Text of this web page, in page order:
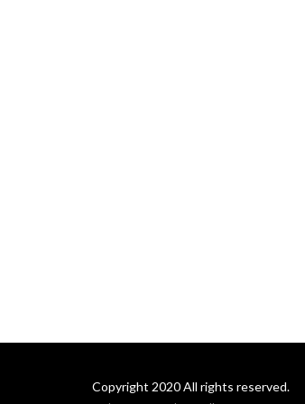
Copyright 2020 All rights reserved.